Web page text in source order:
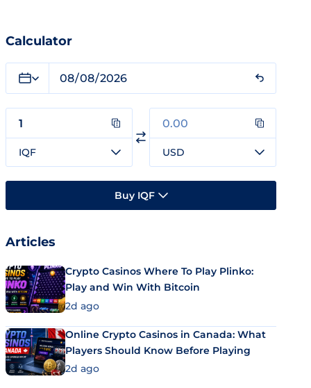
Calculator
IQF USD
Buy IQF
Articles
Crypto Casinos Where To Play Plinko:
Play and Win With Bitcoin
2d ago
Online Crypto Casinos in Canada: What
Players Should Know Before Playing
2d ago